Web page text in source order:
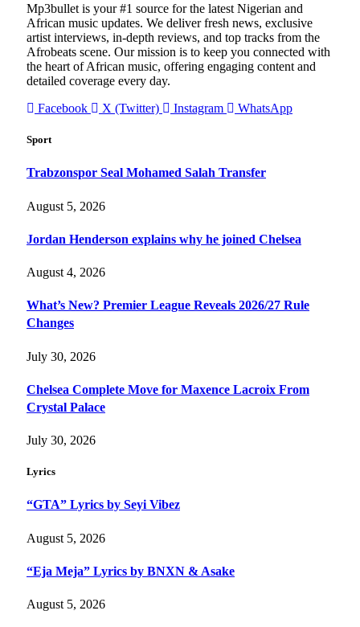
Mp3bullet is your #1 source for the latest Nigerian and
African music updates. We deliver fresh news, exclusive
artist interviews, in-depth reviews, and top tracks from the
Afrobeats scene. Our mission is to keep you connected with
the heart of African music, offering engaging content and
detailed coverage every day.
Facebook
X (Twitter) Instagram WhatsApp
Sport
Trabzonspor Seal Mohamed Salah Transfer
August 5, 2026
Jordan Henderson explains why he joined Chelsea
August 4, 2026
What’s New? Premier League Reveals 2026/27 Rule
Changes
July 30, 2026
Chelsea Complete Move for Maxence Lacroix From
Crystal Palace
July 30, 2026
Lyrics
“GTA” Lyrics by Seyi Vibez
August 5, 2026
“Eja Meja” Lyrics by BNXN & Asake
August 5, 2026